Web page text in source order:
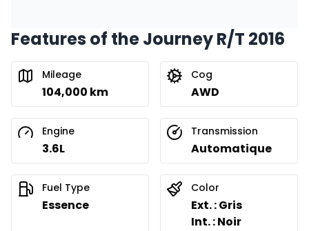
Features of the Journey R/T 2016
Mileage
104,000 km
Cog
AWD
Engine
3.6L
Transmission
Automatique
Fuel Type
Essence
Color
Ext. : Gris
Int. : Noir